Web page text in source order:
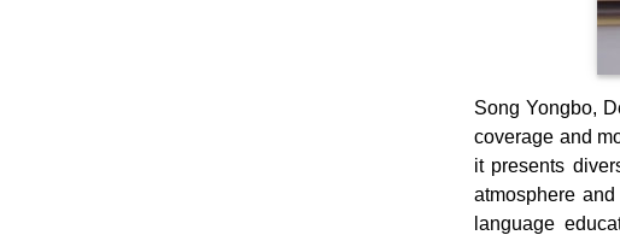
Song Yongbo,
coverage and
it presents
atmosphere
language